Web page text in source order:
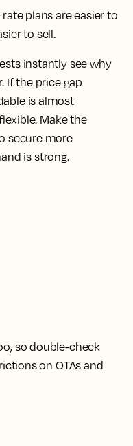
plans are easier to
to sell.
instantly see why
If the price gap
is almost
Make the
secure more
is strong.
so double-check
on OTAs and